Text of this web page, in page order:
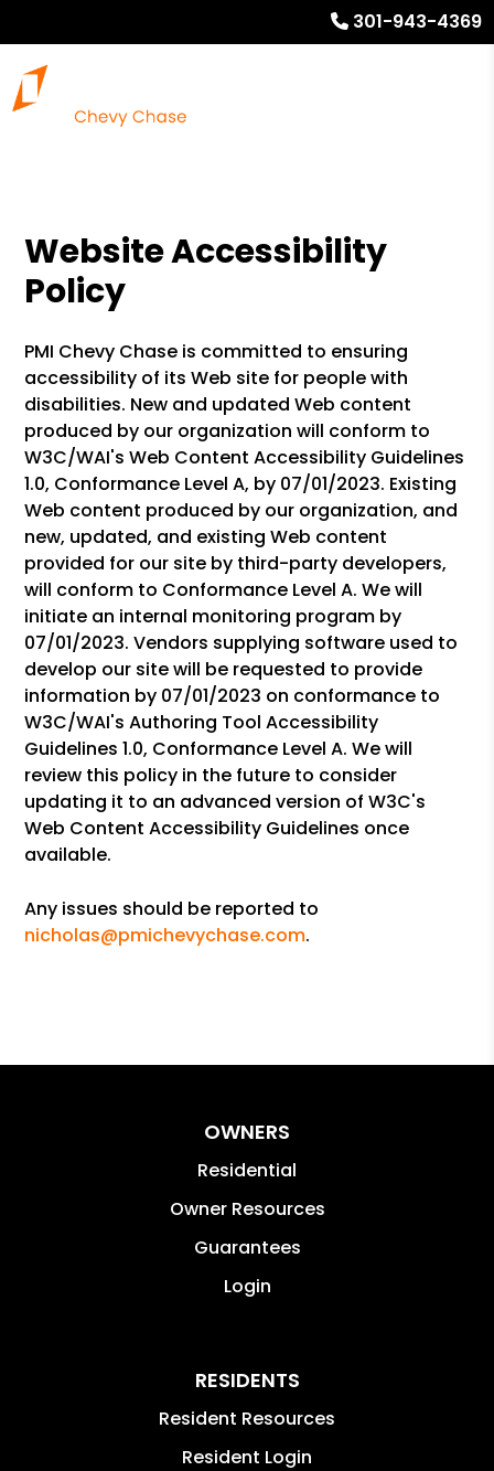
301-943-4369
Website Accessibility
Policy
PMI Chevy Chase is committed to ensuring
accessibility of its Web site for people with
disabilities. New and updated Web content
produced by our organization will conform to
W3C/WAI's Web Content Accessibility Guidelines
1.0, Conformance Level A, by 07/01/2023. Existing
Web content produced by our organization, and
new, updated, and existing Web content
provided for our site by third-party developers,
will conform to Conformance Level A. We will
initiate an internal monitoring program by
07/01/2023. Vendors supplying software used to
develop our site will be requested to provide
information by 07/01/2023 on conformance to
W3C/WAI's Authoring Tool Accessibility
Guidelines 1.0, Conformance Level A. We will
review this policy in the future to consider
updating it to an advanced version of W3C's
Web Content Accessibility Guidelines once
available.
Any issues should be reported to
nicholas@pmichevychase.com.
OWNERS
Residential
Owner Resources
Guarantees
Login
RESIDENTS
Resident Resources
Resident Login